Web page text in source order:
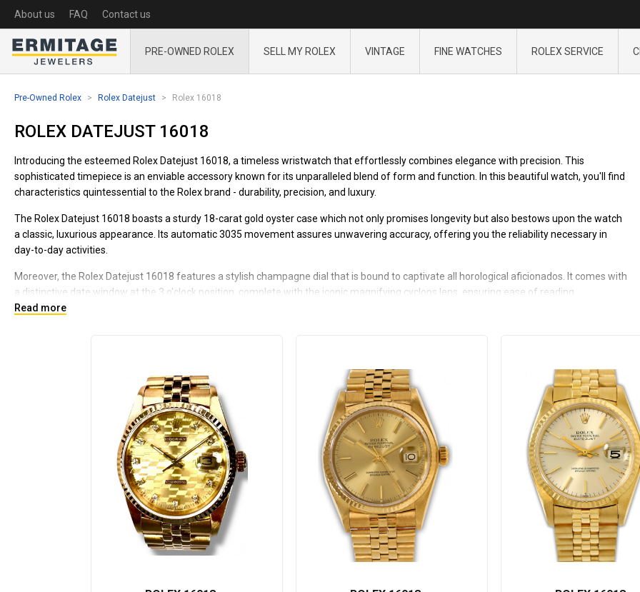
About us FAQ Contact us
PRE-OWNED ROLEX SELL MY ROLEX VINTAGE FINE WATCHES ROLEX SERVICE
Pre-Owned Rolex Rolex Datejust Rolex 16018
ROLEX DATEJUST 16018
Introducing the esteemed Rolex Datejust 16018, a timeless wristwatch that effortlessly combines elegance with precision. This
sophisticated timepiece is an enviable accessory known for its unparalleled blend of form and function. In this beautiful watch, you'll find
characteristics quintessential to the Rolex brand - durability, precision, and luxury.
The Rolex Datejust 16018 boasts a sturdy 18-carat gold oyster case which not only promises longevity but also bestows upon the watch
a classic, luxurious appearance. Its automatic 3035 movement assures unwavering accuracy, offering you the reliability necessary in
day-to-day activities.
Moreover, the Rolex Datejust 16018 features a stylish champagne dial that is bound to captivate all horological aficionados. It comes with
a distinctive date window at the 3 o'clock position, complete with the iconic magnifying cyclops lens, ensuring ease of reading.
Designed to grace any wrist with a touch of grandeur, the Rolex Datejust 16018 continues to impress with its timeless design. Wearing
this esteemed model, one could flaunt their tasteful preference in a subtle, sophisticated manner.
essential keywords and information. Add this iconic Rolex watch to your collection and appreciate the incredible craftsmanship it has to
Read more